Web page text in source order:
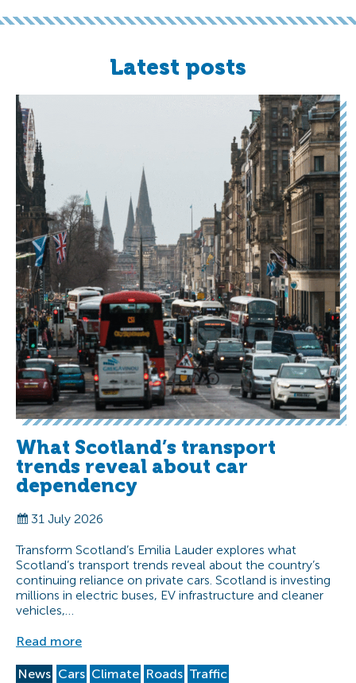
Latest posts
What Scotland’s transport
trends reveal about car
dependency
31 July 2026
Transform Scotland’s Emilia Lauder explores what
Scotland’s transport trends reveal about the country’s
continuing reliance on private cars. Scotland is investing
millions in electric buses, EV infrastructure and cleaner
vehicles,…
Read more
News Cars Climate Roads Traffic